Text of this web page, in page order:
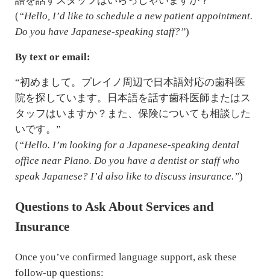
(“Hello, I’d like to schedule a new patient appointment.
Do you have Japanese-speaking staff?”)
By text or email:
“初めまして。プレイノ周辺で日本語対応の歯科医
院を探しています。日本語を話す歯科医師またはス
タッフはいますか？また、保険についても相談した
いです。”
(“Hello. I’m looking for a Japanese-speaking dental
office near Plano. Do you have a dentist or staff who
speak Japanese? I’d also like to discuss insurance.”)
Questions to Ask About Services and
Insurance
Once you’ve confirmed language support, ask these
follow-up questions: